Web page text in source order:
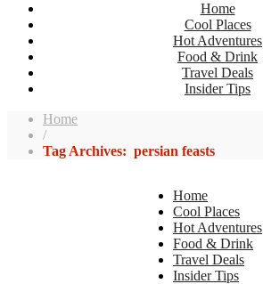
Home
Cool Places
Hot Adventures
Food & Drink
Travel Deals
Insider Tips
Home
/
Tag Archives: persian feasts
Home
Cool Places
Hot Adventures
Food & Drink
Travel Deals
Insider Tips